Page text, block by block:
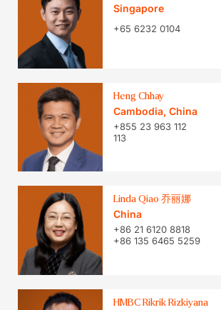
Singapore
+65 6232 0104
Heng Chhay
Cambodia, China
+855 23 963 112
113
Linda Qiao 乔丽娜
China
+86 21 6120 8818
+86 135 6465 5259
HMBC Rikrik Rizkiyana